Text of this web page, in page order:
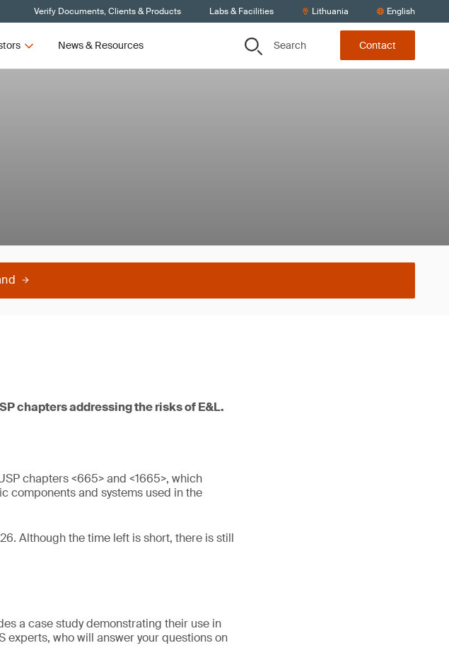
Verify Documents, Clients & Products Labs & Facilities Lithuania English
News & Resources Search Contact
chapters addressing the risks of E&L.
chapters <665> and <1665>, which
components and systems used in the
Although the time left is short, there is still
a case study demonstrating their use in
experts, who will answer your questions on